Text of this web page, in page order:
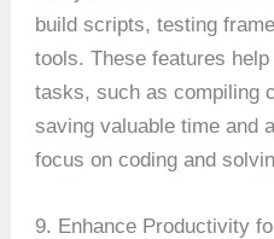
build scripts, testing
tools. These features
tasks, such as compiling
saving valuable time and
focus on coding and
9. Enhance Productivity